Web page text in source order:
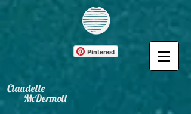
Pinterest
Claudette
McDermott